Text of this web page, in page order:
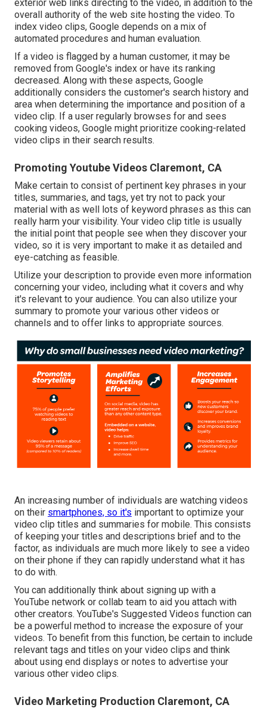
exterior web links directing to the video, in addition to the
overall authority of the web site hosting the video. To
index video clips, Google depends on a mix of
automated procedures and human evaluation.
If a video is flagged by a human customer, it may be
removed from Google's index or have its ranking
decreased. Along with these aspects, Google
additionally considers the customer's search history and
area when determining the importance and position of a
video clip. If a user regularly browses for and sees
cooking videos, Google might prioritize cooking-related
video clips in their search results.
Promoting Youtube Videos Claremont, CA
Make certain to consist of pertinent key phrases in your
titles, summaries, and tags, yet try not to pack your
material with as well lots of keyword phrases as this can
really harm your visibility. Your video clip title is usually
the initial point that people see when they discover your
video, so it is very important to make it as detailed and
eye-catching as feasible.
Utilize your description to provide even more information
concerning your video, including what it covers and why
it's relevant to your audience. You can also utilize your
summary to promote your various other videos or
channels and to offer links to appropriate sources.
An increasing number of individuals are watching videos
on their smartphones, so it's important to optimize your
video clip titles and summaries for mobile. This consists
of keeping your titles and descriptions brief and to the
factor, as individuals are much more likely to see a video
on their phone if they can rapidly understand what it has
to do with.
You can additionally think about signing up with a
YouTube network or collab team to aid you attach with
other creators. YouTube's Suggested Videos function can
be a powerful method to increase the exposure of your
videos. To benefit from this function, be certain to include
relevant tags and titles on your video clips and think
about using end displays or notes to advertise your
various other video clips.
Video Marketing Production Claremont, CA